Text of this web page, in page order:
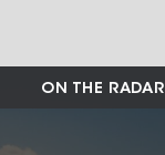
ON THE RADAR